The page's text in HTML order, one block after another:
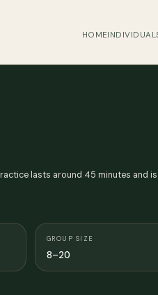
HOME
lasts around 45 minutes and
GROUP SIZE
8–20